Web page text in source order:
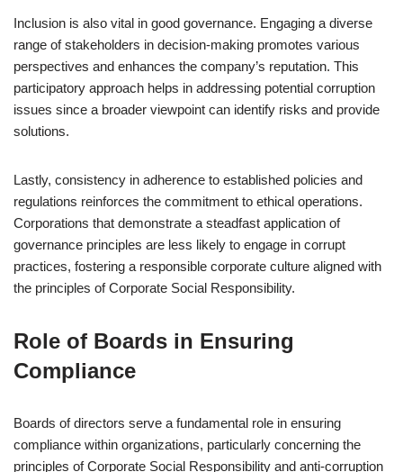
Inclusion is also vital in good governance. Engaging a diverse
range of stakeholders in decision-making promotes various
perspectives and enhances the company’s reputation. This
participatory approach helps in addressing potential corruption
issues since a broader viewpoint can identify risks and provide
solutions.
Lastly, consistency in adherence to established policies and
regulations reinforces the commitment to ethical operations.
Corporations that demonstrate a steadfast application of
governance principles are less likely to engage in corrupt
practices, fostering a responsible corporate culture aligned with
the principles of Corporate Social Responsibility.
Role of Boards in Ensuring
Compliance
Boards of directors serve a fundamental role in ensuring
compliance within organizations, particularly concerning the
principles of Corporate Social Responsibility and anti-corruption